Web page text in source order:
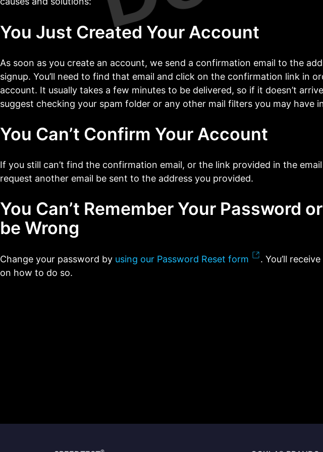
You Just Created Your Account
As soon as you create an account, we send a confirmation email to the
signup. You’ll need to find that email and click on the confirmation link in
account. It usually takes a few minutes to be delivered, so if it doesn’t
suggest checking your spam folder or any other mail filters you may have
You Can’t Confirm Your Account
If you still can’t find the confirmation email, or the link provided in the
request another email be sent to the address you provided.
You Can’t Remember Your Password
be Wrong
Change your password by using our Password Reset form
. You’ll
on how to do so.